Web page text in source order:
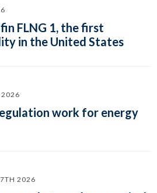
FLNG 1, the first
in the United States
2026
work for energy
2026